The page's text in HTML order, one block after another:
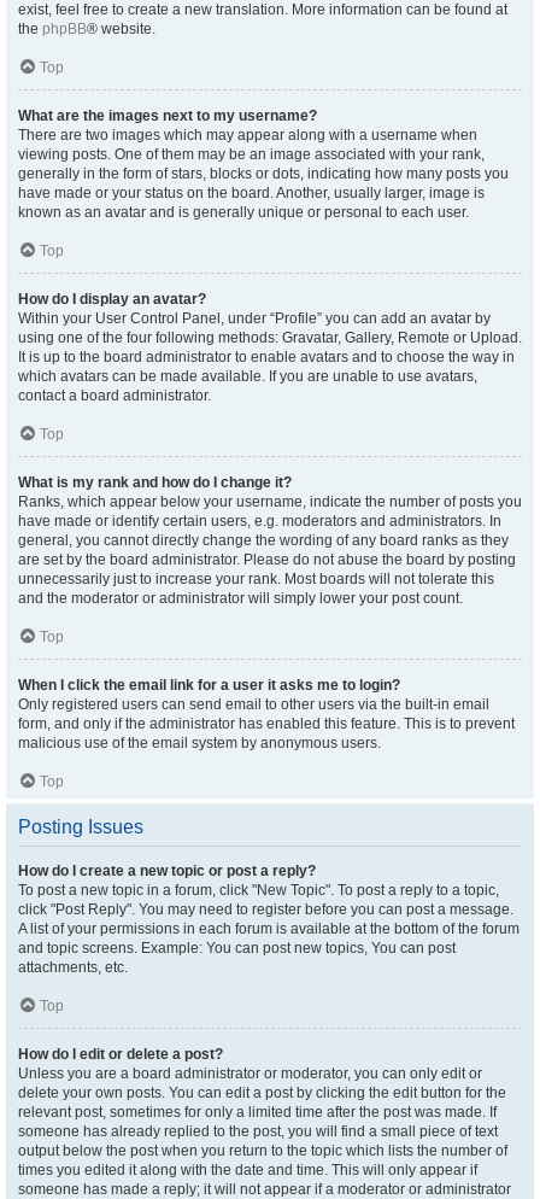
exist, feel free to create a new translation. More information can be found at
the phpBB® website.
Top
What are the images next to my username?
There are two images which may appear along with a username when
viewing posts. One of them may be an image associated with your rank,
generally in the form of stars, blocks or dots, indicating how many posts you
have made or your status on the board. Another, usually larger, image is
known as an avatar and is generally unique or personal to each user.
Top
How do I display an avatar?
Within your User Control Panel, under “Profile” you can add an avatar by
using one of the four following methods: Gravatar, Gallery, Remote or Upload.
It is up to the board administrator to enable avatars and to choose the way in
which avatars can be made available. If you are unable to use avatars,
contact a board administrator.
Top
What is my rank and how do I change it?
Ranks, which appear below your username, indicate the number of posts you
have made or identify certain users, e.g. moderators and administrators. In
general, you cannot directly change the wording of any board ranks as they
are set by the board administrator. Please do not abuse the board by posting
unnecessarily just to increase your rank. Most boards will not tolerate this
and the moderator or administrator will simply lower your post count.
Top
When I click the email link for a user it asks me to login?
Only registered users can send email to other users via the built-in email
form, and only if the administrator has enabled this feature. This is to prevent
malicious use of the email system by anonymous users.
Top
Posting Issues
How do I create a new topic or post a reply?
To post a new topic in a forum, click "New Topic". To post a reply to a topic,
click "Post Reply". You may need to register before you can post a message.
A list of your permissions in each forum is available at the bottom of the forum
and topic screens. Example: You can post new topics, You can post
attachments, etc.
Top
How do I edit or delete a post?
Unless you are a board administrator or moderator, you can only edit or
delete your own posts. You can edit a post by clicking the edit button for the
relevant post, sometimes for only a limited time after the post was made. If
someone has already replied to the post, you will find a small piece of text
output below the post when you return to the topic which lists the number of
times you edited it along with the date and time. This will only appear if
someone has made a reply; it will not appear if a moderator or administrator